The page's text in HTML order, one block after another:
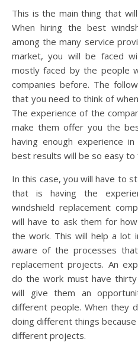
This is the main thing that
When hiring the best
among the many service
market, you will be faced
mostly faced by the people
companies before. The
that you need to think of
The experience of the
make them offer you the
having enough experience
best results will be so easy to
In this case, you will have to
that is having the
windshield replacement
will have to ask them for
the work. This will help a lot
aware of the processes
replacement projects. An
do the work must have
will give them an
different people. When they
doing different things
different projects.